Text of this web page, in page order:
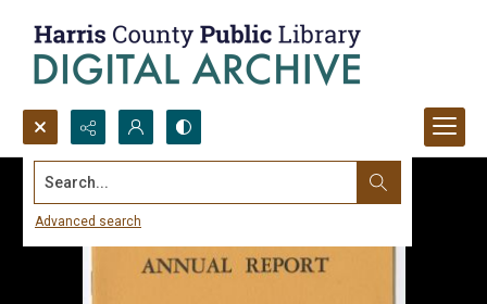
Search...
Advanced search